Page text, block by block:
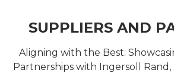
SUPPLIERS AND
Aligning with the Best:
Partnerships with Ingersoll Rand,